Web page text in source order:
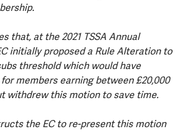
that, at the 2021 TSSA Annual
initially proposed a Rule Alteration to
threshold which would have
members earning between £20,000
withdrew this motion to save time.
the EC to re-present this motion